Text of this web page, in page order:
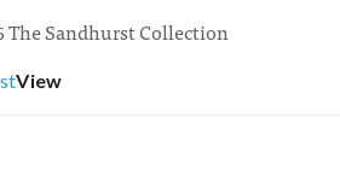
Sandhurst Collection
View